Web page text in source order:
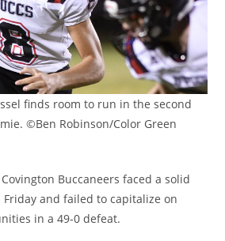
finds room to run in the second
©Ben Robinson/Color Green
Covington Buccaneers faced a solid
Friday and failed to capitalize on
in a 49-0 defeat.